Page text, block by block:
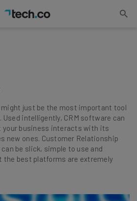
might just be the most important tool
Used intelligently, CRM software can
your business interacts with its
new ones. Customer Relationship
be slick, simple to use and
the best platforms are extremely